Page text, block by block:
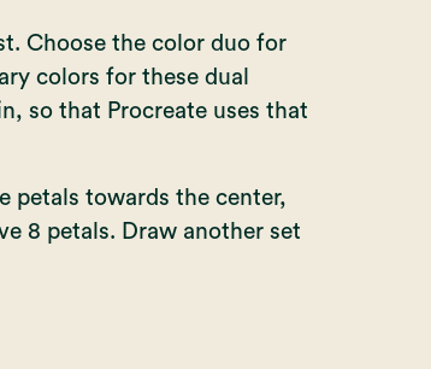
Choose the color duo for
colors for these dual
so that Procreate uses that
petals towards the center,
8 petals. Draw another set